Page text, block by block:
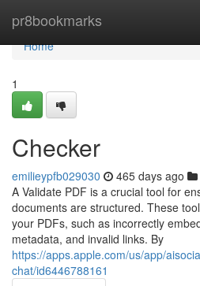
pr8bookmarks
Home
Home
1
Checker
emilieypfb029030 465 days ago
A Validate PDF is a crucial tool for
documents are structured. These
your PDFs, such as incorrectly
metadata, and invalid links. By
https://apps.apple.com/us/app/
chat/id6446788161